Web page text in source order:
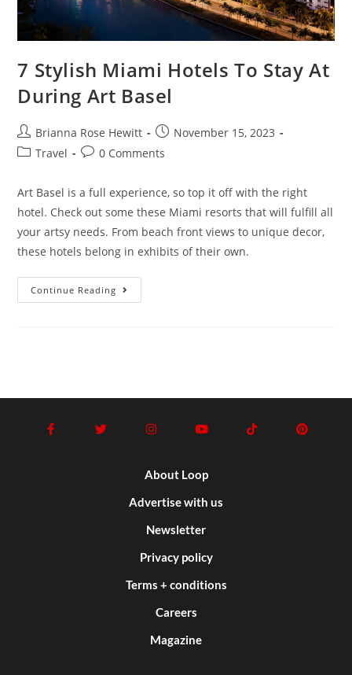
7 Stylish Miami Hotels To Stay At
During Art Basel
Brianna Rose Hewitt
November 15, 2023
Travel
0 Comments
Art Basel is a full experience, so top it off with the right
hotel. Check out some these Miami resorts that will fulfill all
your artsy needs. From beach front views to unique decor,
these hotels belong in exhibits of their own.
Continue Reading
About Loop
Advertise with us
Newsletter
Privacy policy
Terms + conditions
Careers
Magazine